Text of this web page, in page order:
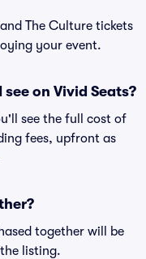
The Culture tickets
your event.
on Vivid Seats?
see the full cost of
fees, upfront as
together will be
listing.